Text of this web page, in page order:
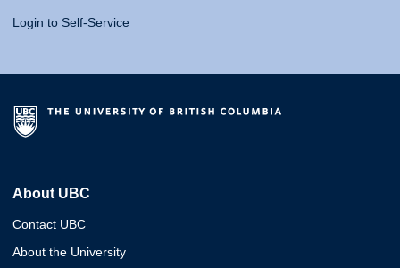
Login to Self-Service
About UBC
Contact UBC
About the University